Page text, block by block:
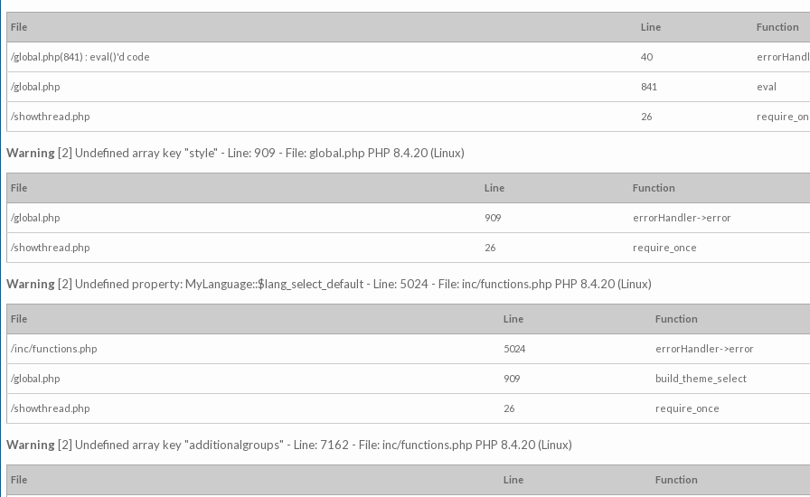
File Line Function
/global.php(841) : eval()'d code 40
/global.php 841 eval
/showthread.php 26
Warning [2] Undefined array key "style" - Line: 909 - File: global.php PHP 8.4.20 (Linux)
File Line Function
/global.php 909 errorHandler->error
/showthread.php 26 require_once
Warning [2] Undefined property: MyLanguage::$lang_select_default - Line: 5024 - File: inc/functions.php PHP 8.4.20 (Linux)
File Line Function
/inc/functions.php 5024 errorHandler->error
/global.php 909 build_theme_select
/showthread.php 26 require_once
Warning [2] Undefined array key "additionalgroups" - Line: 7162 - File: inc/functions.php PHP 8.4.20 (Linux)
File Line Function